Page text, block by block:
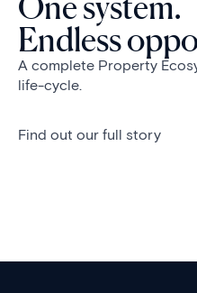
Endless
A complete Property
life-cycle.
Find out our full story